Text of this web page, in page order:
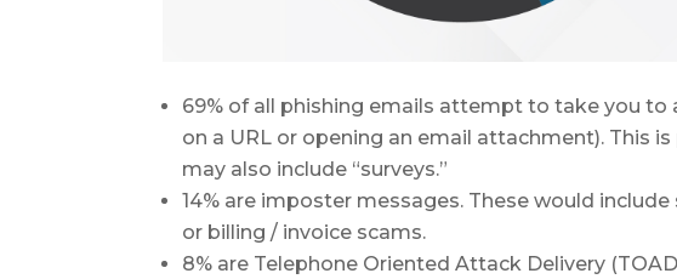
69% of all phishing emails attempt to take you
on a URL or opening an email attachment). This
may also include “surveys.”
14% are imposter messages. These would
or billing / invoice scams.
8% are Telephone Oriented Attack Delivery